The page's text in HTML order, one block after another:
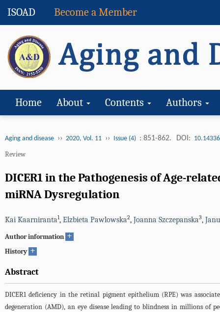
ISOAD Become a Member
Home About Contents Authors
Aging and disease ›› 2020, Vol. 11 ›› Issue (4) : 851-862. DOI:
Review
DICER1 in the Pathogenesis of Age-
miRNA Dysregulation
Kai Kaarniranta1, Elzbieta Pawlowska2, Joanna Szczepanska3,
Author information +
History +
Abstract
DICER1 deficiency in the retinal pigment epithelium (RPE) was
degeneration (AMD), an eye disease leading to blindness in millions of